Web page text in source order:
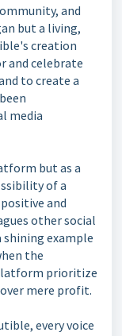
and
but a living,
creation
and celebrate
to create a
media
but as a
of a
and
other social
example
the
prioritize
mere profit.
every voice